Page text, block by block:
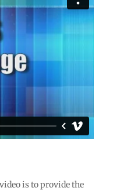
is to provide the